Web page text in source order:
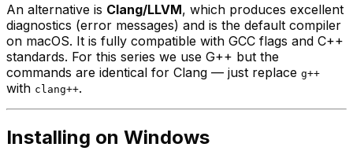
An alternative is Clang/LLVM, which produces excellent
diagnostics (error messages) and is the default compiler
on macOS. It is fully compatible with GCC flags and C++
standards. For this series we use G++ but the
commands are identical for Clang — just replace g++
with clang++.
Installing on Windows